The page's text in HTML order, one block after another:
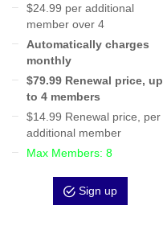
$24.99 per additional
member over 4
Automatically charges
monthly
$79.99 Renewal price, up
to 4 members
$14.99 Renewal price, per
additional member
Max Members: 8
Sign up